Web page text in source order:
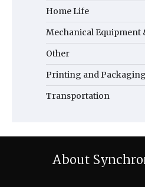
Home Life
Mechanical Equipment
Other
Printing and
Transportation
About